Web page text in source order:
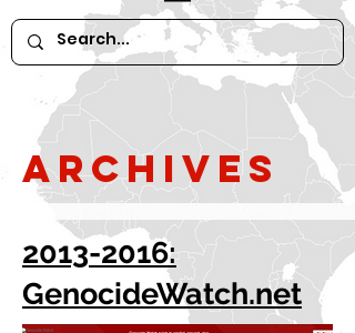
Archives
2013-2016:
GenocideWatch.net